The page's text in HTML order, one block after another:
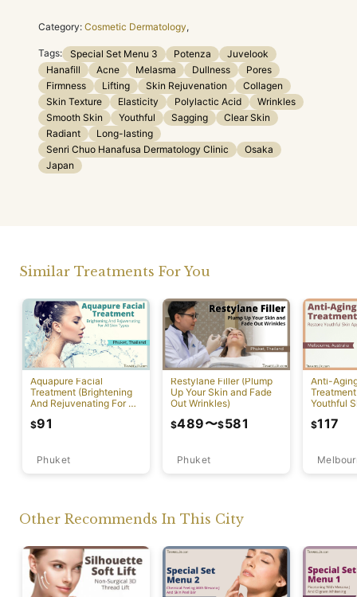
Category: Cosmetic Dermatology,
Tags: Special Set Menu 3 Potenza
Juvelook
Hanafill
Acne Melasma Dullness
Pores
Firmness
Lifting Skin Rejuvenation
Collagen
Skin Texture
Elasticity Polylactic Acid
Wrinkles
Smooth Skin
Youthful Sagging
Clear Skin
Radiant
Long-lasting
Senri Chuo Hanafusa Dermatology Clinic
Osaka
Japan
Similar Treatments For You
Aquapure Facial
Treatment (Brightening
And Rejuvenating For All
Phuket
$91
Restylane Filler (Plump
Up Your Skin and Fade
Out Wrinkles)
Phuket
$489〜$581
Anti-
Youthful
$117
Other Recommends In This City